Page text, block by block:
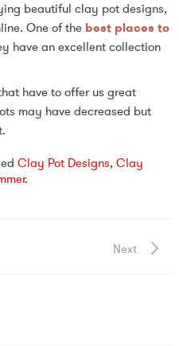
beautiful clay pot designs,
One of the best places to
have an excellent collection
have to offer us great
may have decreased but
Clay Pot Designs,Clay
.
Next
Next